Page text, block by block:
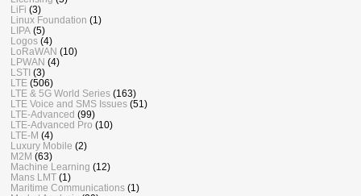
LiFi (3)
Linux Foundation (1)
LIPA (5)
Logos (4)
LoRaWAN (10)
LPWAN (4)
LSTI (3)
LTE (506)
LTE & 5G World Series (163)
LTE Voice and SMS Issues (51)
LTE-Advanced (99)
LTE-Advanced Pro (10)
LTE-M (4)
Luxury Mobile (2)
M2M (63)
Machine Learning (12)
Mans LMT (1)
Maritime Communications (1)